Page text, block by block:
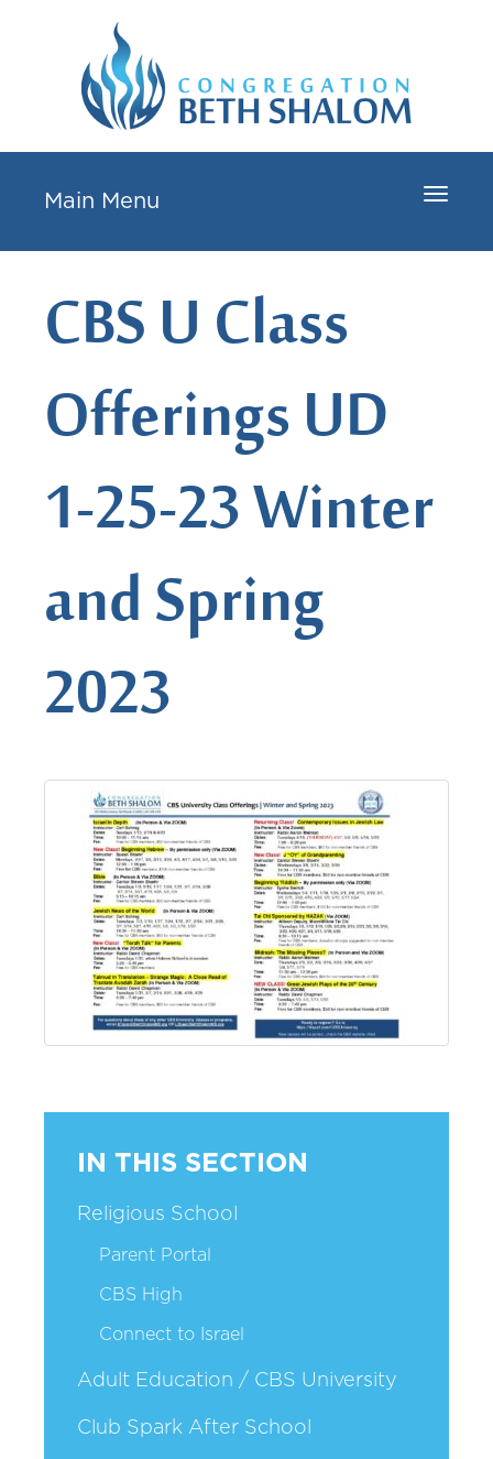
Toggle
Main Menu
CBS U Class
Offerings UD
1-25-23 Winter
and Spring
2023
IN THIS SECTION
Religious School
Parent Portal
CBS High
Connect to Israel
Adult Education / CBS University
Club Spark After School